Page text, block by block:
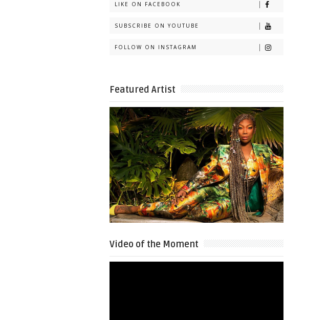
LIKE ON FACEBOOK
SUBSCRIBE ON YOUTUBE
FOLLOW ON INSTAGRAM
Featured Artist
Video of the Moment